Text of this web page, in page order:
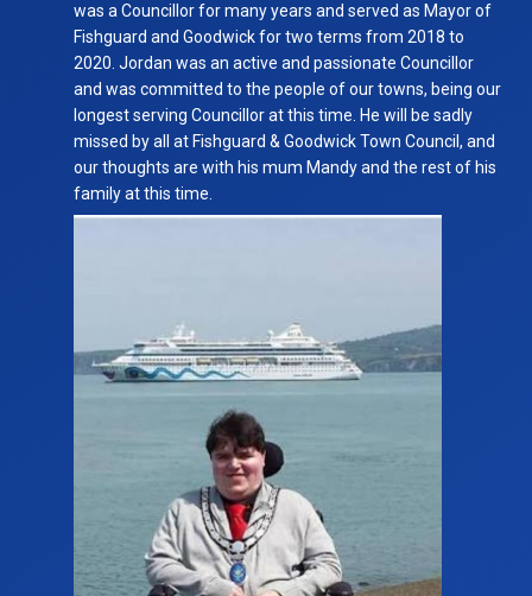
was a Councillor for many years and served as Mayor of
Fishguard and Goodwick for two terms from 2018 to
2020. Jordan was an active and passionate Councillor
and was committed to the people of our towns, being our
longest serving Councillor at this time. He will be sadly
missed by all at Fishguard & Goodwick Town Council, and
our thoughts are with his mum Mandy and the rest of his
family at this time.